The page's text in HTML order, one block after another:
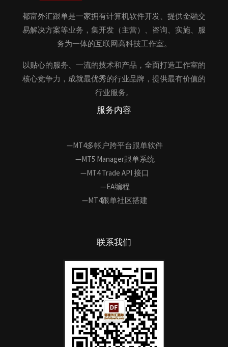
都富外汇跟单是一家拥有计算机软件开发、提供金融交
易解决方案等业务，集开发（主营）、咨询、实施、服
务为一体的互联网高科技工作室。
以贴心的服务、一流的技术和产品，全面打造工作室的
核心竞争力，成就最优秀的行业品牌，提供最有价值的
行业服务。
服务内容
—MT4多帐户跨平台跟单软件
—MT5 Manager跟单系统
—MT4 Trade API 接口
—EA编程
—MT4跟单社区搭建
联系我们